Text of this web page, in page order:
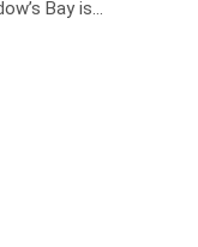
Bay is…